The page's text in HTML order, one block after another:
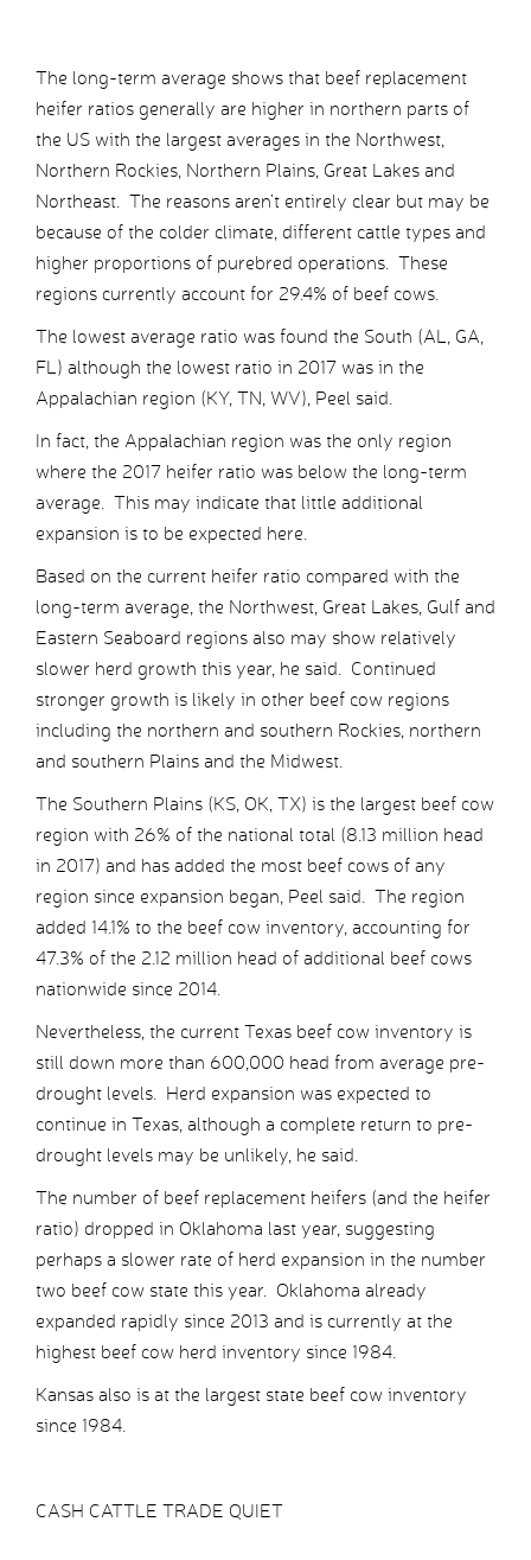
The long-term average shows that beef replacement
heifer ratios generally are higher in northern parts of
the US with the largest averages in the Northwest,
Northern Rockies, Northern Plains, Great Lakes and
Northeast. The reasons aren’t entirely clear but may be
because of the colder climate, different cattle types and
higher proportions of purebred operations. These
regions currently account for 29.4% of beef cows.
The lowest average ratio was found the South (AL, GA,
FL) although the lowest ratio in 2017 was in the
Appalachian region (KY, TN, WV), Peel said.
In fact, the Appalachian region was the only region
where the 2017 heifer ratio was below the long-term
average. This may indicate that little additional
expansion is to be expected here.
Based on the current heifer ratio compared with the
long-term average, the Northwest, Great Lakes, Gulf and
Eastern Seaboard regions also may show relatively
slower herd growth this year, he said. Continued
stronger growth is likely in other beef cow regions
including the northern and southern Rockies, northern
and southern Plains and the Midwest.
The Southern Plains (KS, OK, TX) is the largest beef cow
region with 26% of the national total (8.13 million head
in 2017) and has added the most beef cows of any
region since expansion began, Peel said. The region
added 14.1% to the beef cow inventory, accounting for
47.3% of the 2.12 million head of additional beef cows
nationwide since 2014.
Nevertheless, the current Texas beef cow inventory is
still down more than 600,000 head from average pre-
drought levels. Herd expansion was expected to
continue in Texas, although a complete return to pre-
drought levels may be unlikely, he said.
The number of beef replacement heifers (and the heifer
ratio) dropped in Oklahoma last year, suggesting
perhaps a slower rate of herd expansion in the number
two beef cow state this year. Oklahoma already
expanded rapidly since 2013 and is currently at the
highest beef cow herd inventory since 1984.
Kansas also is at the largest state beef cow inventory
since 1984.
CASH CATTLE TRADE QUIET